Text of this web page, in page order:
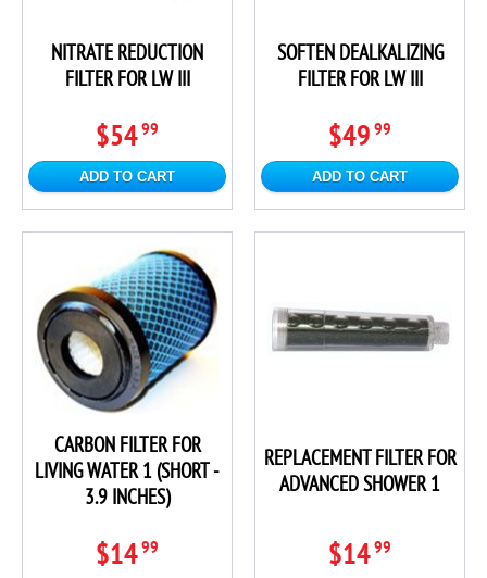
NITRATE REDUCTION
FILTER FOR LW III
$5499
ADD TO CART
SOFTEN DEALKALIZING
FILTER FOR LW III
$49 99
ADD TO CART
CARBON FILTER FOR
LIVING WATER 1 (SHORT -
3.9 INCHES)
$1499
REPLACEMENT FILTER FOR
ADVANCED SHOWER 1
$1499